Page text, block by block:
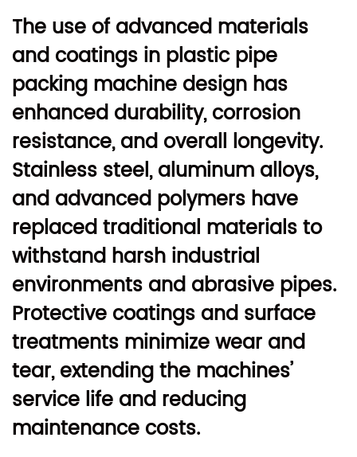
The use of advanced materials
and coatings in plastic pipe
packing machine design has
enhanced durability, corrosion
resistance, and overall longevity.
Stainless steel, aluminum alloys,
and advanced polymers have
replaced traditional materials to
withstand harsh industrial
environments and abrasive pipes.
Protective coatings and surface
treatments minimize wear and
tear, extending the machines’
service life and reducing
maintenance costs.